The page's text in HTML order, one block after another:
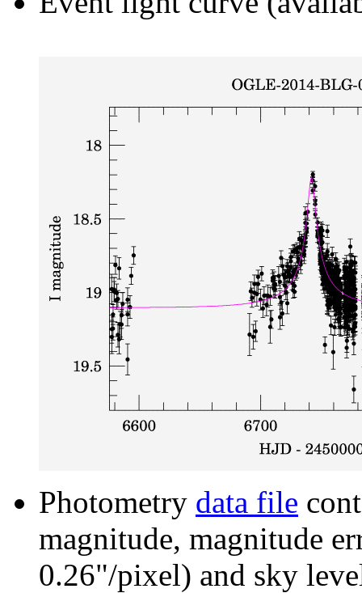
Photometry data file
magnitude, magnitude
0.26"/pixel) and sky